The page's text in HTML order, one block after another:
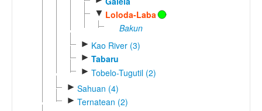
▼ Loloda-Laba
Bakun
► Kao River (3)
► Tabaru
► Tobelo-Tugutil (2)
► Sahuan (4)
► Ternatean (2)